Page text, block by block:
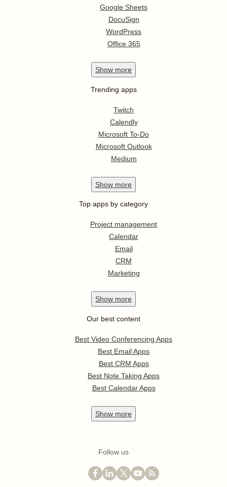
Google Sheets
DocuSign
WordPress
Office 365
Show more
Trending apps
Twitch
Calendly
Microsoft To-Do
Microsoft Outlook
Medium
Show more
Top apps by category
Project management
Calendar
Email
CRM
Marketing
Show more
Our best content
Best Video Conferencing Apps
Best Email Apps
Best CRM Apps
Best Note Taking Apps
Best Calendar Apps
Show more
Follow us